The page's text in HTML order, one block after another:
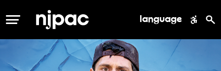
MENU language